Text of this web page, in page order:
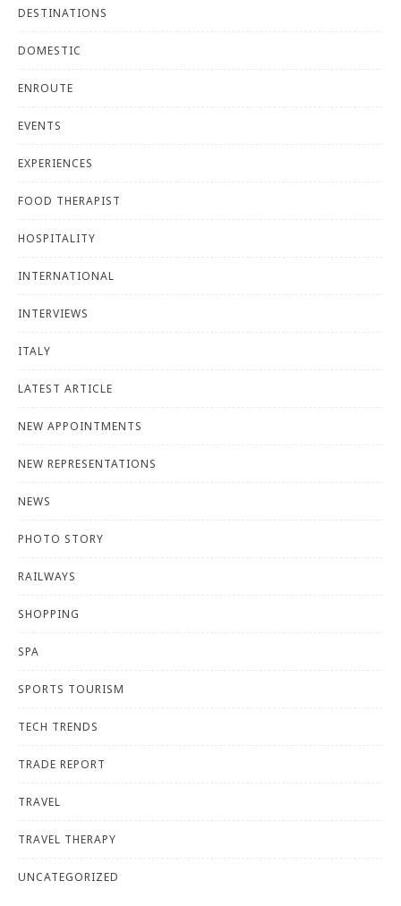
DESTINATIONS
DOMESTIC
ENROUTE
EVENTS
EXPERIENCES
FOOD THERAPIST
HOSPITALITY
INTERNATIONAL
INTERVIEWS
ITALY
LATEST ARTICLE
NEW APPOINTMENTS
NEW REPRESENTATIONS
NEWS
PHOTO STORY
RAILWAYS
SHOPPING
SPA
SPORTS TOURISM
TECH TRENDS
TRADE REPORT
TRAVEL
TRAVEL THERAPY
UNCATEGORIZED